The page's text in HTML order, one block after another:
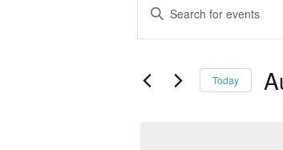
for
August
Search
and
Enter
for
Today